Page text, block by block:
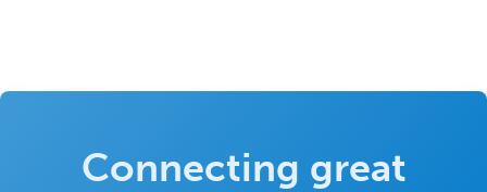
Connecting great